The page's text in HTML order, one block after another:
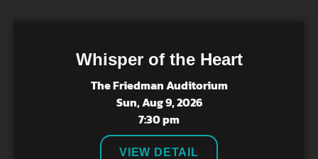
Whisper of the Heart
The Friedman Auditorium
Sun, Aug 9, 2026
7:30 pm
VIEW DETAIL